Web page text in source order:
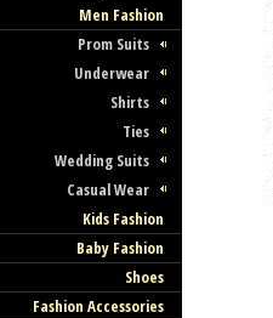
Men Fashion
Prom Suits
Underwear
Shirts
Ties
Wedding Suits
Casual Wear
Kids Fashion
Baby Fashion
Shoes
Fashion Accessories